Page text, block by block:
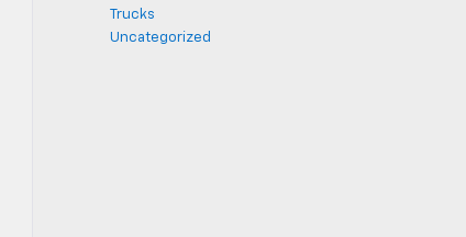
Trucks
Uncategorized